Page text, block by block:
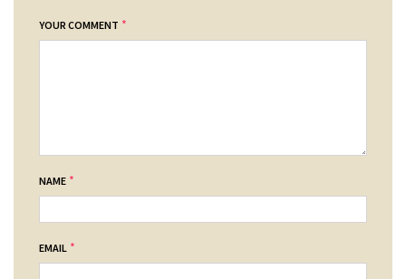
YOUR COMMENT *
NAME *
EMAIL *